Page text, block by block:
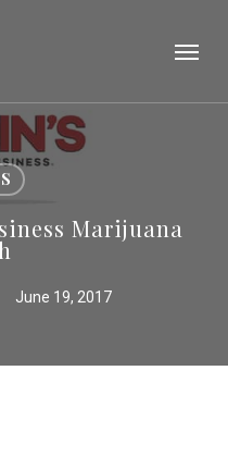
Marijuana
June 19, 2017